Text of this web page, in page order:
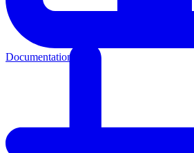
Documentation